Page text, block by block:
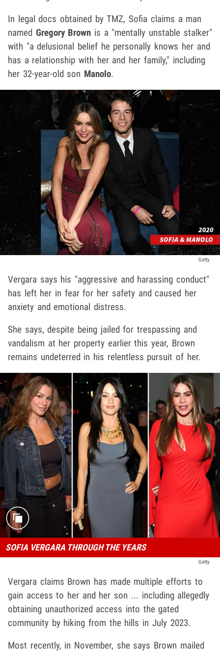
In legal docs obtained by TMZ, Sofia claims a man
named Gregory Brown is a "mentally unstable stalker"
with "a delusional belief he personally knows her and
has a relationship with her and her family," including
her 32-year-old son Manolo.
Getty
Vergara says his "aggressive and harassing conduct"
has left her in fear for her safety and caused her
anxiety and emotional distress.
She says, despite being jailed for trespassing and
vandalism at her property earlier this year, Brown
remains undeterred in his relentless pursuit of her.
SOFIA VERGARA THROUGH THE YEARS
Getty
Vergara claims Brown has made multiple efforts to
gain access to her and her son ... including allegedly
obtaining unauthorized access into the gated
community by hiking from the hills in July 2023.
Most recently, in November, she says Brown mailed